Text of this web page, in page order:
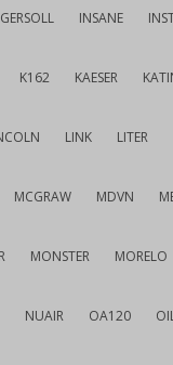
INSANE
K162 KAESER
LINK LITER
MCGRAW MDVN
MONSTER MORELO
NUAIR OA120